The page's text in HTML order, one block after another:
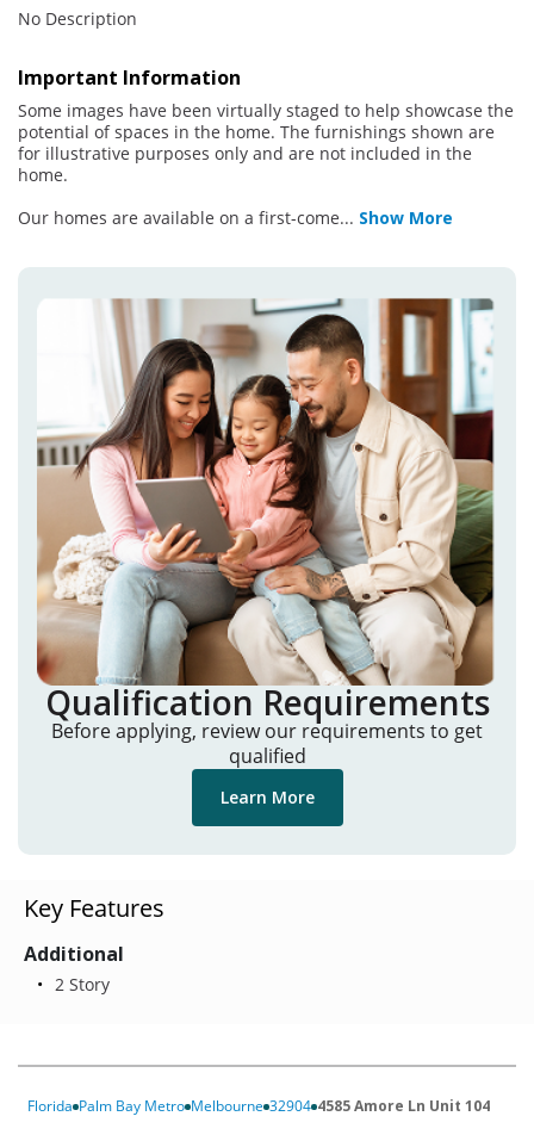
No Description
Important Information
Some images have been virtually staged to help showcase the
potential of spaces in the home. The furnishings shown are
for illustrative purposes only and are not included in the
home.
Our homes are available on a first-come... Show More
Qualification Requirements
Before applying, review our requirements to get
qualified
Learn More
Key Features
Additional
2 Story
Florida Palm Bay Metro Melbourne 32904 4585 Amore Ln Unit 104